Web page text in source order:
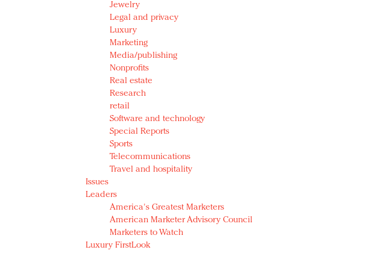
Jewelry
Legal and privacy
Luxury
Marketing
Media/publishing
Nonprofits
Real estate
Research
retail
Software and technology
Special Reports
Sports
Telecommunications
Travel and hospitality
Issues
Leaders
America's Greatest Marketers
American Marketer Advisory Council
Marketers to Watch
Luxury FirstLook